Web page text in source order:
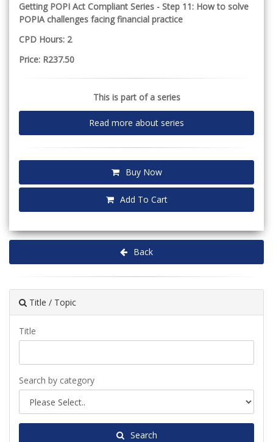
Getting POPI Act Compliant Series - Step 11: How to solve
POPIA challenges facing financial practice
CPD Hours: 2
Price: R237.50
This is part of a series
Read more about series
Buy Now
Add To Cart
Back
Title / Topic
Title
Search by category
Search